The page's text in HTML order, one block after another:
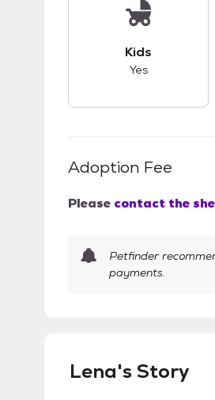
Kids
Yes
Adoption Fee
Please contact the
Petfinder
payments.
Lena's Story